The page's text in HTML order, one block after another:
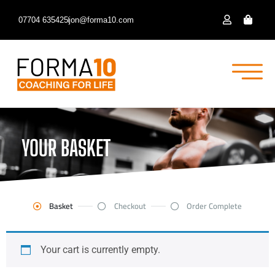
07704 635425jon@forma10.com
YOUR BASKET
Basket Checkout Order Complete
Your cart is currently empty.